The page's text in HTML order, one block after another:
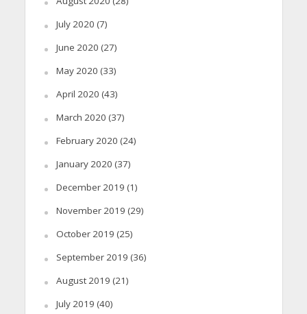
July 2020 (7)
June 2020 (27)
May 2020 (33)
April 2020 (43)
March 2020 (37)
February 2020 (24)
January 2020 (37)
December 2019 (1)
November 2019 (29)
October 2019 (25)
September 2019 (36)
August 2019 (21)
July 2019 (40)